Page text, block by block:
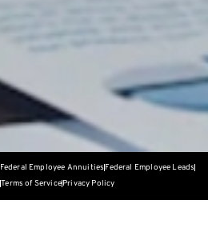
Federal Employee AnnuitiesFederal Employee Leads
Terms of ServicePrivacy Policy